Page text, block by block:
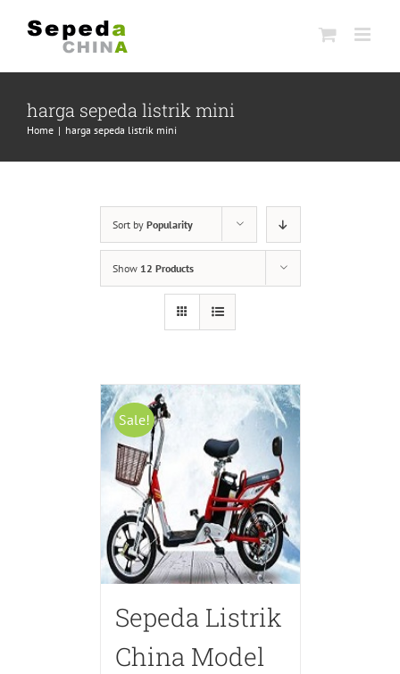
harga sepeda listrik mini
Home | harga sepeda listrik mini
Sort by Popularity
Show 12 Products
Sale!
Sepeda Listrik
China Model